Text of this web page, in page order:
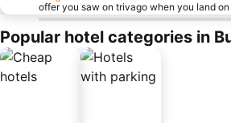
offer you saw on trivago when you land
Popular hotel categories in